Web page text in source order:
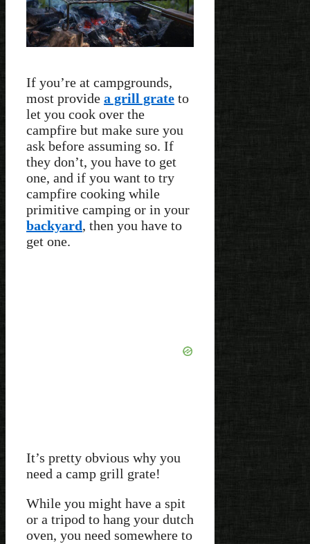
If you’re at campgrounds,
most provide a grill grate to
let you cook over the
campfire but make sure you
ask before assuming so. If
they don’t, you have to get
one, and if you want to try
campfire cooking while
primitive camping or in your
backyard, then you have to
get one.
It’s pretty obvious why you
need a camp grill grate!
While you might have a spit
or a tripod to hang your dutch
oven, you need somewhere to